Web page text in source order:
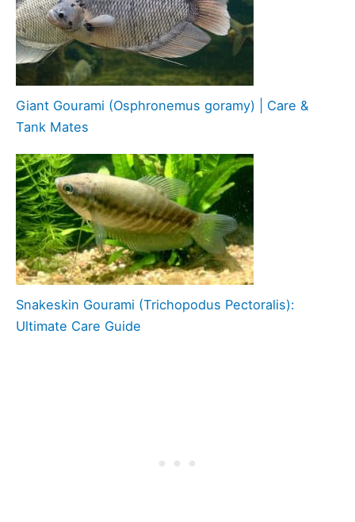
Giant Gourami (Osphronemus goramy) | Care &
Tank Mates
Snakeskin Gourami (Trichopodus Pectoralis):
Ultimate Care Guide